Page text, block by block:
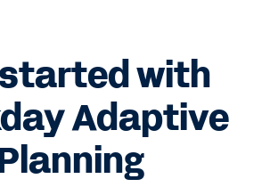
with
Adaptive